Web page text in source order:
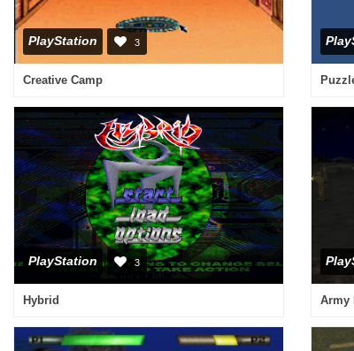
PlayStation 3
Creative Camp
PlayStation 3
Hybrid Army